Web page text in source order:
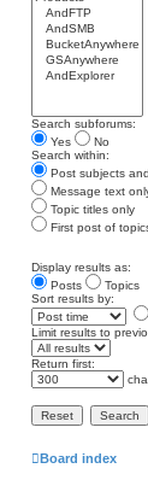
Search subforums:
Yes
No
Search within:
Post subjects
Message text
Topic titles only
First post of
Display results as:
Posts
Topics
Sort results by:
Limit results to
Return first:
Board index